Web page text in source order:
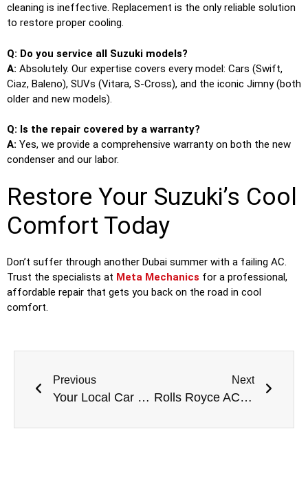
cleaning is ineffective. Replacement is the only reliable solution
to restore proper cooling.
Q: Do you service all Suzuki models?
A: Absolutely. Our expertise covers every model: Cars (Swift,
Ciaz, Baleno), SUVs (Vitara, S-Cross), and the iconic Jimny (both
older and new models).
Q: Is the repair covered by a warranty?
A: Yes, we provide a comprehensive warranty on both the new
condenser and our labor.
Restore Your Suzuki’s Cool
Comfort Today
Don’t suffer through another Dubai summer with a failing AC.
Trust the specialists at Meta Mechanics for a professional,
affordable repair that gets you back on the road in cool
comfort.
Previous
Your Local Car Garage in Dubai: Expert Auto Care Right in Your Neighborhood
Next
Rolls Royce AC Condenser Replacement in Dubai: Preserving Your Automotive Masterpiece’s Climate Sanctuary